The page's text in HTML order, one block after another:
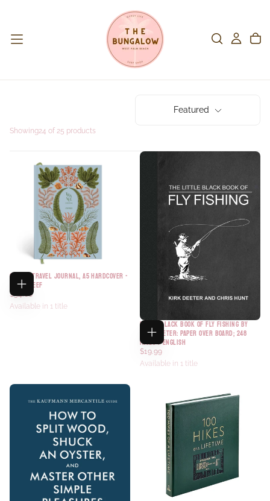
Featured
Showing24 of 25 products
GUIDED TRAVEL JOURNAL, A5 HARDCOVER -
CORAL REEF
$34.00
Available in 1 title
LITTLE BLACK BOOK OF FLY FISHING BY
KIRK DEETER: PAPER OVER BOARD; 248
PAGES / ENGLISH
$19.99
Available in 1 title